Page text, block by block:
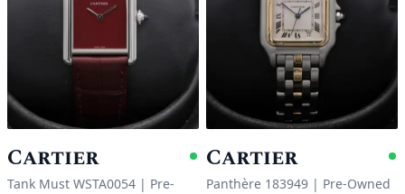
Cartier Available
Tank Must WSTA0054 | Pre-
Cartier
Panthère 183949 | Pre-Owned